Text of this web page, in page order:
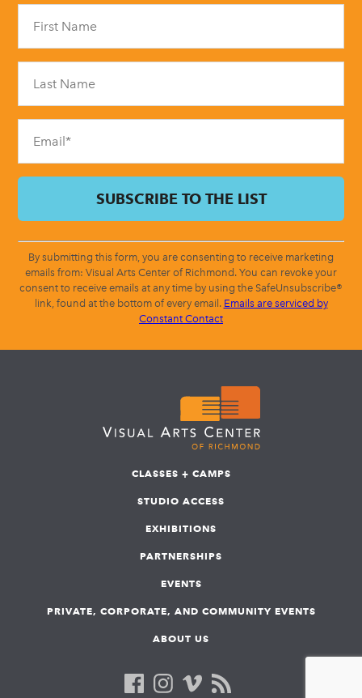
field
blank.
By submitting this form, you are consenting to receive marketing
emails from: Visual Arts Center of Richmond. You can revoke your
consent to receive emails at any time by using the SafeUnsubscribe®
link, found at the bottom of every email. Emails are serviced by
Constant Contact
CLASSES + CAMPS
STUDIO ACCESS
EXHIBITIONS
PARTNERSHIPS
EVENTS
PRIVATE, CORPORATE, AND COMMUNITY EVENTS
ABOUT US